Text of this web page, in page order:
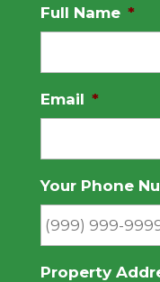
Full Name *
Email *
Your Phone
Property